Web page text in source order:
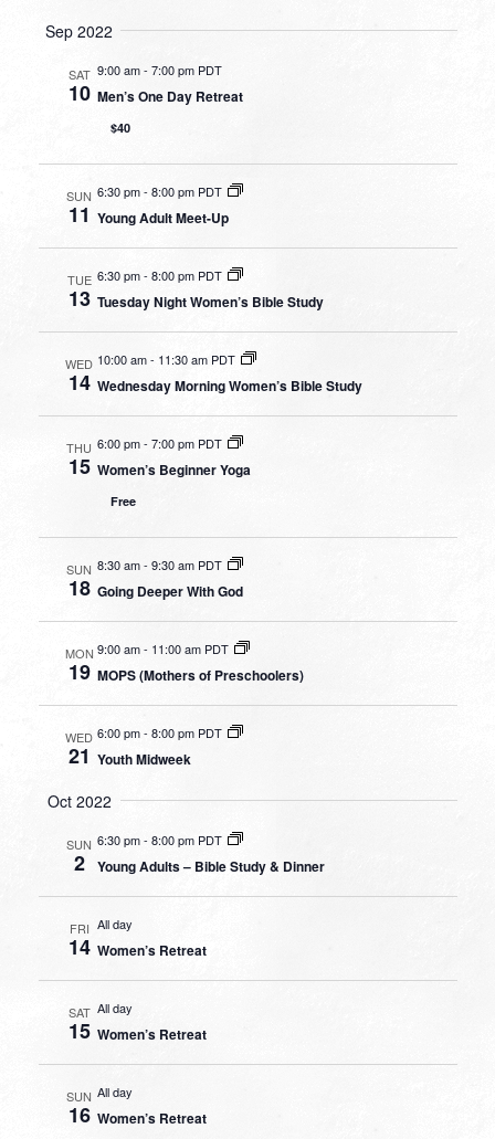
Sep 2022
SAT
10
9:00 am- 7:00 pm PDT
Men’s One Day Retreat
$40
SUN
11
6:30 pm-8:00 pm PDT
Young Adult Meet-Up
TUE
13
6:30 pm-8:00 pm PDT
Tuesday Night Women’s Bible Study
WED
14
10:00 am- 11:30 am PDT
Wednesday Morning Women’s Bible Study
THU
15
6:00 pm- 7:00 pm PDT
Women’s Beginner Yoga
Free
SUN
18
8:30 am- 9:30 am PDT
Going Deeper With God
MON
19
9:00 am- 11:00 am PDT
MOPS (Mothers of Preschoolers)
WED
21
6:00 pm-8:00 pm PDT
Youth Midweek
Oct 2022
SUN
2
6:30 pm-8:00 pm PDT
Young Adults – Bible Study & Dinner
FRI
14
All day
Women’s Retreat
SAT
15
All day
Women’s Retreat
SUN
16
All day
Women’s Retreat